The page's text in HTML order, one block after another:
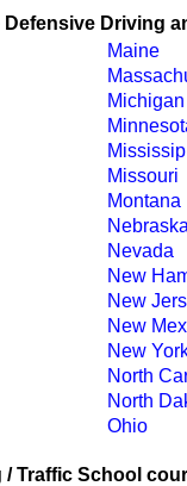
Driving
Maine
Michigan
Missouri
Montana
Nevada
New
New
New
New
North
North
Ohio
/ Traffic School